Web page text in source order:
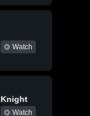
Watch
Watch